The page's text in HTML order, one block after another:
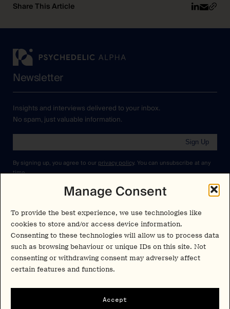
Manage Consent
To provide the best experience, we use technologies like
cookies to store and/or access device information.
Consenting to these technologies will allow us to process data
such as browsing behaviour or unique IDs on this site. Not
consenting or withdrawing consent may adversely affect
certain features and functions.
Accept
Share This Article
Resources
Advisory
Careers
Cookies Policy
Privacy Policy
Terms & Conditions
Stay Up to Date
Instagram
Newsletter
Insights and interviews delivered to your inbox.
No spam, just valuable information.
Sign Up
By signing up, you agree to our privacy policy. You can unsubscribe at any
time.